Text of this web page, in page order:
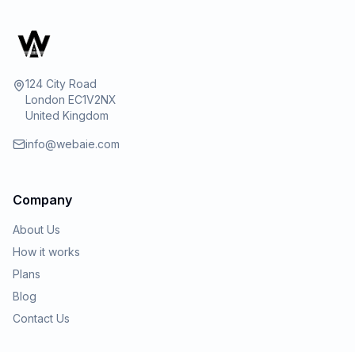
124 City Road
London EC1V2NX
United Kingdom
info@webaie.com
Company
About Us
How it works
Plans
Blog
Contact Us